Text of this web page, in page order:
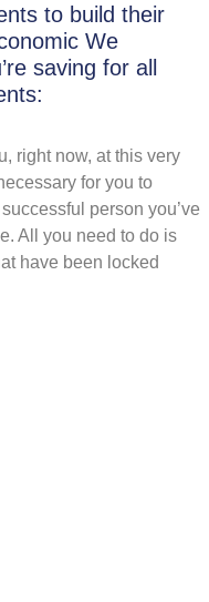
to build their
We
saving for all
right now, at this very
for you to
person you’ve
All you need to do is
have been locked